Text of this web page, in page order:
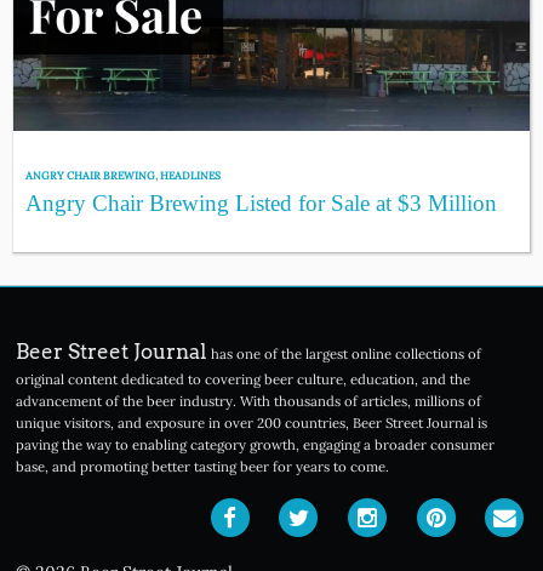
ANGRY CHAIR BREWING,HEADLINES
Angry Chair Brewing Listed for Sale at $3 Million
Beer Street Journal has one of the largest online collections of
original content dedicated to covering beer culture, education, and the
advancement of the beer industry. With thousands of articles, millions of
unique visitors, and exposure in over 200 countries, Beer Street Journal is
paving the way to enabling category growth, engaging a broader consumer
base, and promoting better tasting beer for years to come.